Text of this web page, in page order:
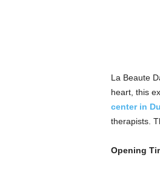
La Beaute
heart, this
center in
therapists.
Opening